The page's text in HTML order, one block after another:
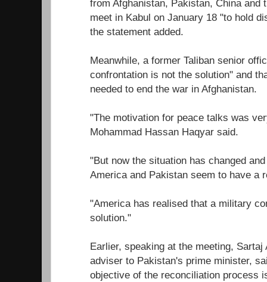
from Afghanistan, Pakistan, China and
meet in Kabul on January 18 "to hold
the statement added.
Meanwhile, a former Taliban senior
confrontation is not the solution" and
needed to end the war in Afghanistan.
"The motivation for peace talks was
Mohammad Hassan Haqyar said.
"But now the situation has changed
America and Pakistan seem to have a
"America has realised that a military
solution."
Earlier, speaking at the meeting,
adviser to Pakistan's prime minister,
objective of the reconciliation process